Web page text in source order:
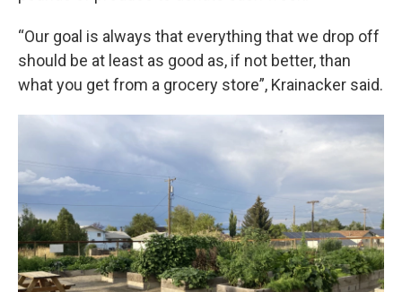
“Our goal is always that everything that we drop off
should be at least as good as, if not better, than
what you get from a grocery store”, Krainacker said.